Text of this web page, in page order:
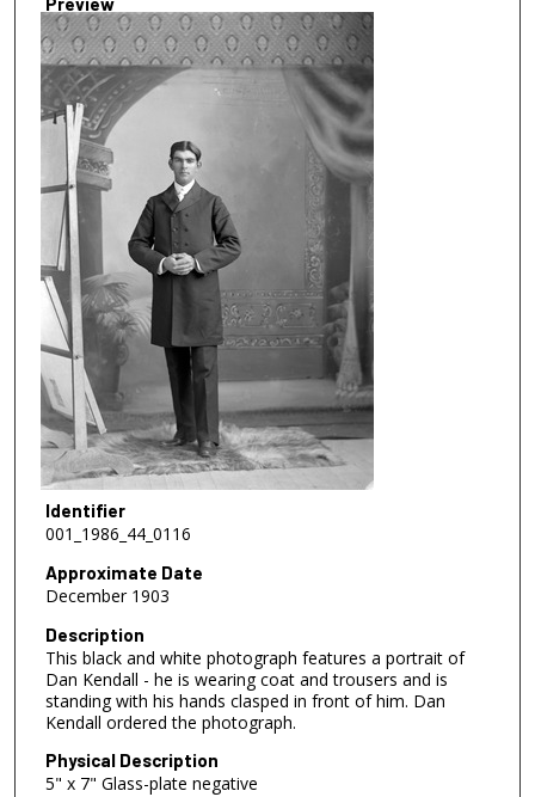
Identifier
001_1986_44_0116
Approximate Date
December 1903
Description
This black and white photograph features a portrait of
Dan Kendall - he is wearing coat and trousers and is
standing with his hands clasped in front of him. Dan
Kendall ordered the photograph.
Physical Description
5" x 7" Glass-plate negative